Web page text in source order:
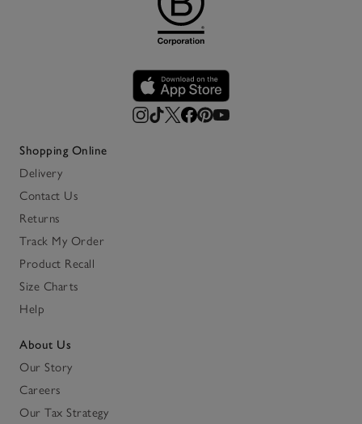
Shopping Online
Delivery
Contact Us
Returns
Track My Order
Product Recall
Size Charts
Help
About Us
Our Story
Careers
Our Tax Strategy